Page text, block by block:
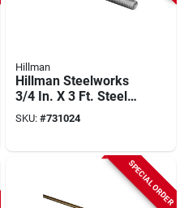
Hillman
Hillman Steelworks
3/4 In. X 3 Ft. Steel
Threaded Rod
SKU: #731024
SPECIAL ORDER